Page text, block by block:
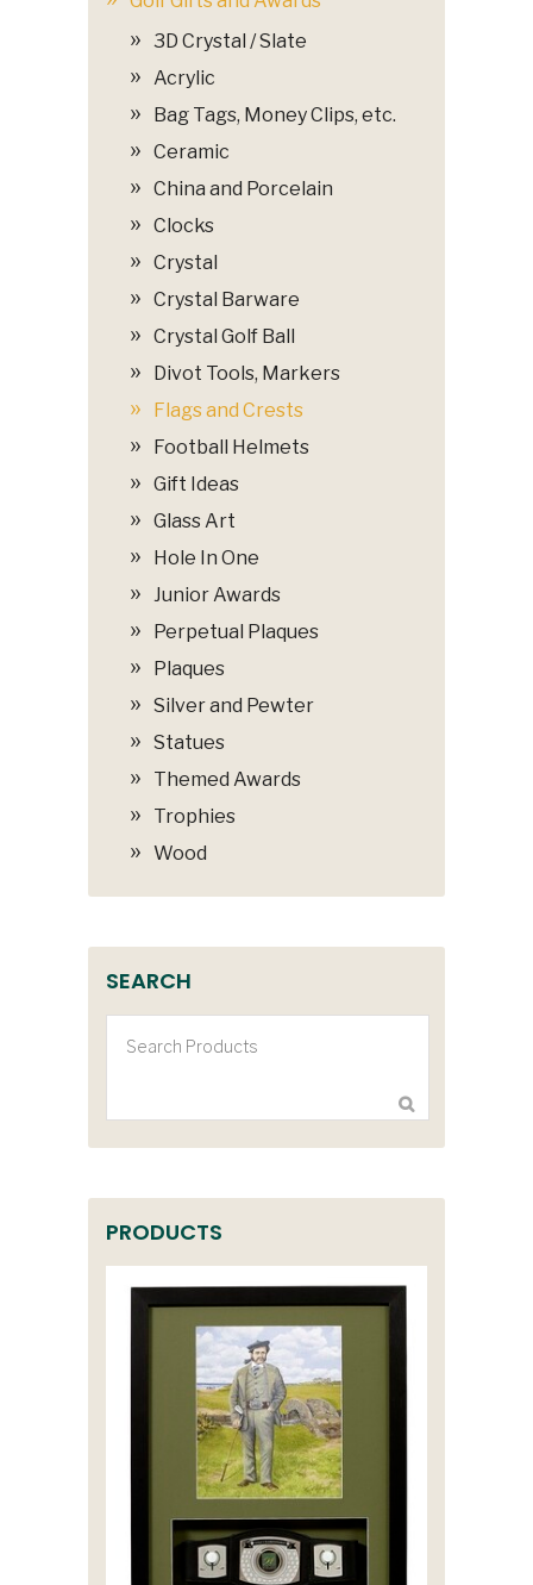
3D Crystal / Slate
Acrylic
Bag Tags, Money Clips, etc.
Ceramic
China and Porcelain
Clocks
Crystal
Crystal Barware
Crystal Golf Ball
Divot Tools, Markers
Flags and Crests
Football Helmets
Gift Ideas
Glass Art
Hole In One
Junior Awards
Perpetual Plaques
Plaques
Silver and Pewter
Statues
Themed Awards
Trophies
Wood
SEARCH
PRODUCTS